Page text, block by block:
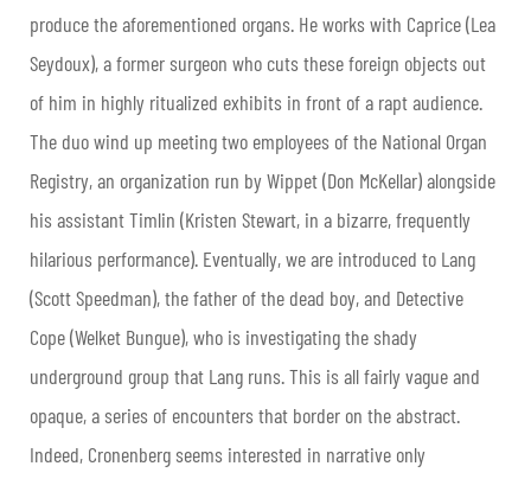
produce the aforementioned organs. He works with Caprice (Lea
Seydoux), a former surgeon who cuts these foreign objects out
of him in highly ritualized exhibits in front of a rapt audience.
The duo wind up meeting two employees of the National Organ
Registry, an organization run by Wippet (Don McKellar) alongside
his assistant Timlin (Kristen Stewart, in a bizarre, frequently
hilarious performance). Eventually, we are introduced to Lang
(Scott Speedman), the father of the dead boy, and Detective
Cope (Welket Bungue), who is investigating the shady
underground group that Lang runs. This is all fairly vague and
opaque, a series of encounters that border on the abstract.
Indeed, Cronenberg seems interested in narrative only